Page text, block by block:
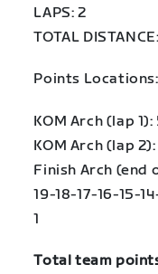
LAPS: 2
TOTAL
Points Locations:
KOM Arch (lap
KOM Arch (lap
Finish Arch (end
19-18-17-16-15-
1
Total team